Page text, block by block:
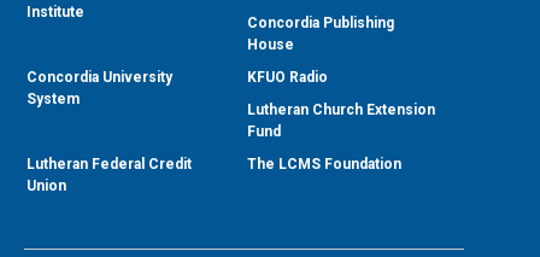
Institute
Concordia Publishing
House
Concordia University
System
KFUO Radio
Lutheran Church Extension
Fund
Lutheran Federal Credit
Union
The LCMS Foundation